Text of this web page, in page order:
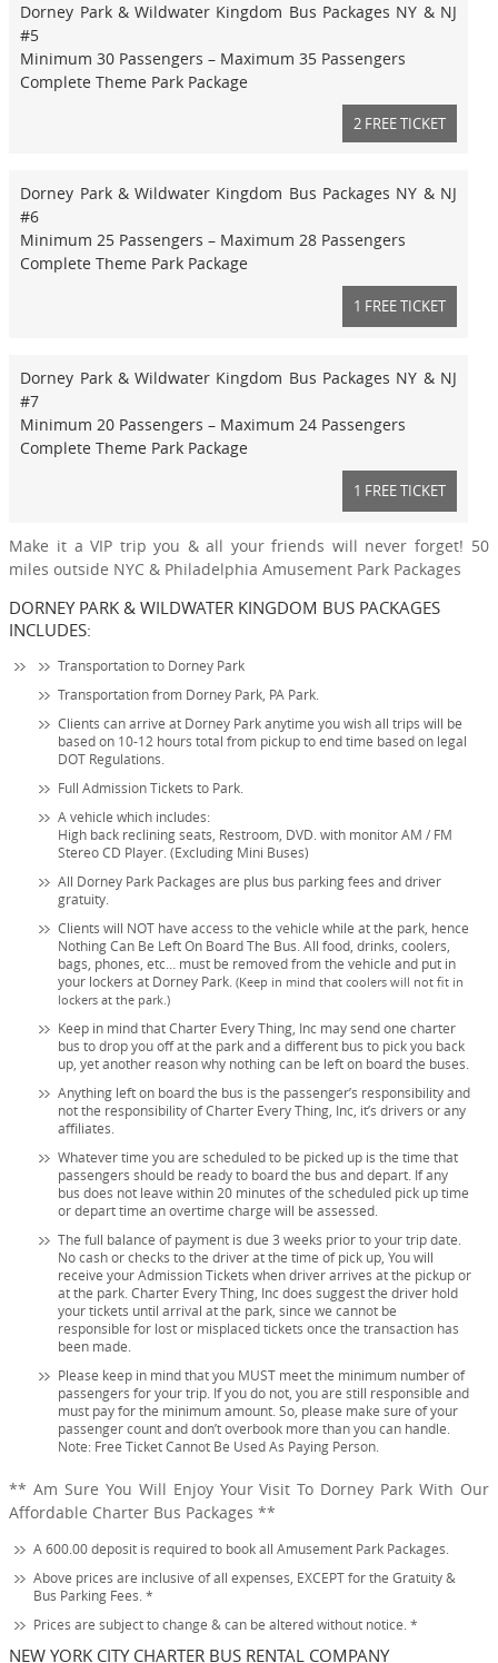
Dorney Park & Wildwater Kingdom Bus Packages NY & NJ
#5
Minimum 30 Passengers – Maximum 35 Passengers
Complete Theme Park Package
2 FREE TICKET
Dorney Park & Wildwater Kingdom Bus Packages NY & NJ
#6
Minimum 25 Passengers – Maximum 28 Passengers
Complete Theme Park Package
1 FREE TICKET
Dorney Park & Wildwater Kingdom Bus Packages NY & NJ
#7
Minimum 20 Passengers – Maximum 24 Passengers
Complete Theme Park Package
1 FREE TICKET
Make it a VIP trip you & all your friends will never forget! 50
miles outside NYC & Philadelphia Amusement Park Packages
DORNEY PARK & WILDWATER KINGDOM BUS PACKAGES
INCLUDES:
Transportation to Dorney Park
Transportation from Dorney Park, PA Park.
Clients can arrive at Dorney Park anytime you wish all trips will be
based on 10-12 hours total from pickup to end time based on legal
DOT Regulations.
Full Admission Tickets to Park.
A vehicle which includes:
High back reclining seats, Restroom, DVD. with monitor AM / FM
Stereo CD Player. (Excluding Mini Buses)
All Dorney Park Packages are plus bus parking fees and driver
gratuity.
Clients will NOT have access to the vehicle while at the park, hence
Nothing Can Be Left On Board The Bus. All food, drinks, coolers,
bags, phones, etc… must be removed from the vehicle and put in
your lockers at Dorney Park.(Keep in mind that coolers will not fit in
lockers at the park.)
Keep in mind that Charter Every Thing, Inc may send one charter
bus to drop you off at the park and a different bus to pick you back
up, yet another reason why nothing can be left on board the buses.
Anything left on board the bus is the passenger’s responsibility and
not the responsibility of Charter Every Thing, Inc, it’s drivers or any
affiliates.
Whatever time you are scheduled to be picked up is the time that
passengers should be ready to board the bus and depart. If any
bus does not leave within 20 minutes of the scheduled pick up time
or depart time an overtime charge will be assessed.
The full balance of payment is due 3 weeks prior to your trip date.
No cash or checks to the driver at the time of pick up, You will
receive your Admission Tickets when driver arrives at the pickup or
at the park. Charter Every Thing, Inc does suggest the driver hold
your tickets until arrival at the park, since we cannot be
responsible for lost or misplaced tickets once the transaction has
been made.
Please keep in mind that you MUST meet the minimum number of
passengers for your trip. If you do not, you are still responsible and
must pay for the minimum amount. So, please make sure of your
passenger count and don’t overbook more than you can handle.
Note: Free Ticket Cannot Be Used As Paying Person.
** Am Sure You Will Enjoy Your Visit To Dorney Park With Our
Affordable Charter Bus Packages **
A 600.00 deposit is required to book all Amusement Park Packages.
Above prices are inclusive of all expenses, EXCEPT for the Gratuity &
Bus Parking Fees. *
Prices are subject to change & can be altered without notice. *
NEW YORK CITY CHARTER BUS RENTAL COMPANY